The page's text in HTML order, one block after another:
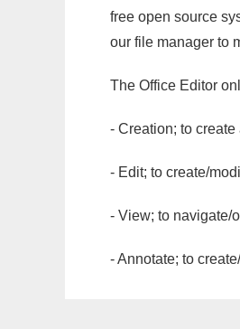
free open source
our file manager to
The Office Editor
- Creation; to
- Edit; to create/
- View; to navigate/
- Annotate; to